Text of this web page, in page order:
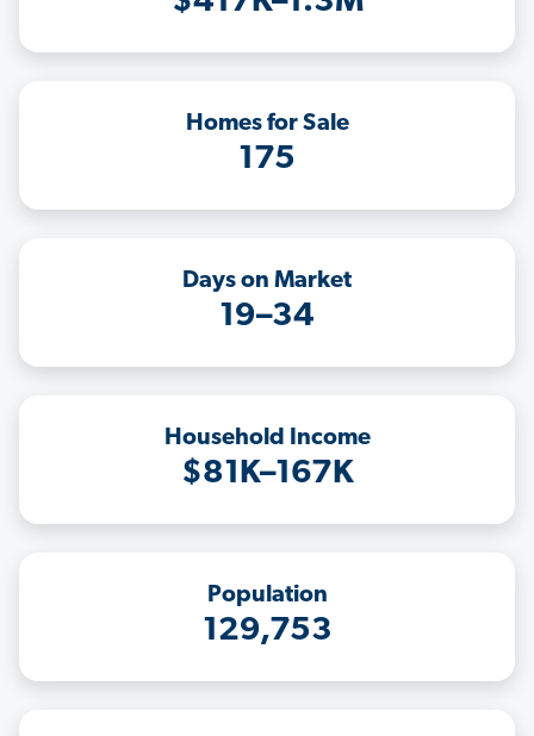
Homes for Sale
175
Days on Market
19–34
Household Income
$81K–167K
Population
129,753